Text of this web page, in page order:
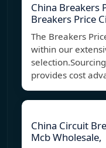
China Breakers
Breakers Price
The Breakers
within our
provides cost
China Circuit
Mcb Wholesale,